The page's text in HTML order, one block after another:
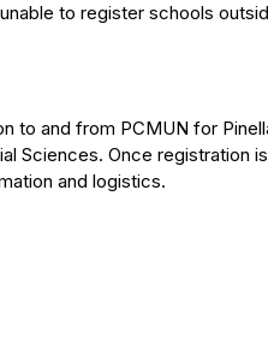
to register schools
to and from PCMUN for
Sciences. Once registration
and logistics.